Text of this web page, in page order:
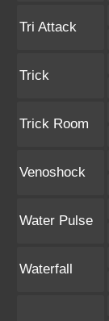
Tri Attack
Trick
Trick Room
Venoshock
Water Pulse
Waterfall